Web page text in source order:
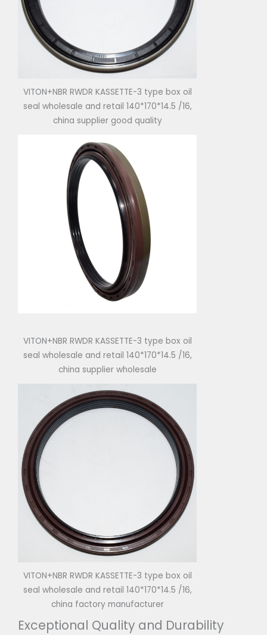
VITON+NBR RWDR KASSETTE-3 type box oil
seal wholesale and retail 140*170*14.5 /16,
china supplier good quality
VITON+NBR RWDR KASSETTE-3 type box oil
seal wholesale and retail 140*170*14.5 /16,
china supplier wholesale
VITON+NBR RWDR KASSETTE-3 type box oil
seal wholesale and retail 140*170*14.5 /16,
china factory manufacturer
Exceptional Quality and Durability